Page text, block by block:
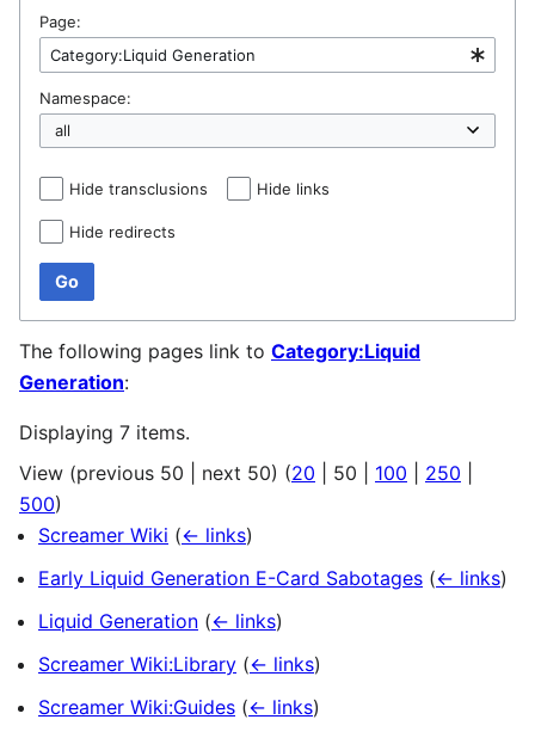
Page:
Namespace:
Hide transclusions Hide links
Hide redirects
Go
The following pages link to Category:Liquid
Generation:
Displaying 7 items.
View (previous 50 next 50) (20 50 100 250
500)
Screamer Wiki (← links)
Early Liquid Generation E-Card Sabotages (← links)
Liquid Generation (← links)
Screamer Wiki:Library (← links)
Screamer Wiki:Guides (← links)